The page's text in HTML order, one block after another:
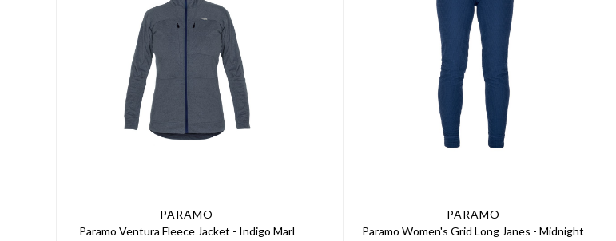
PARAMO
Paramo Ventura Fleece Jacket - Indigo Marl
PARAMO
Paramo Women's Grid Long Janes - Midnight